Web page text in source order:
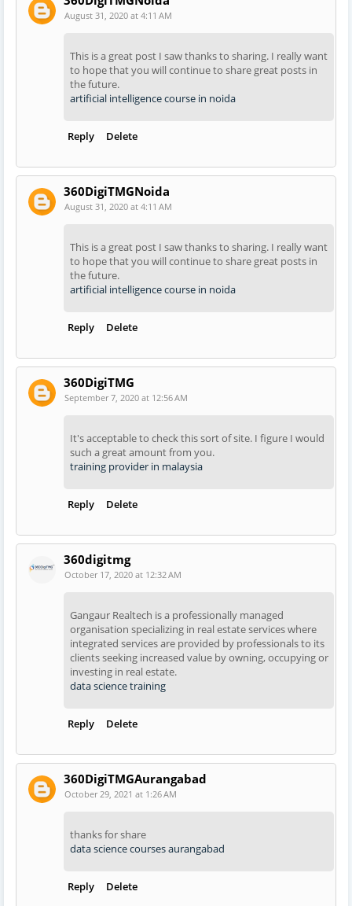
August 31, 2020 at 4:11 AM
This is a great post I saw thanks to sharing. I really want
to hope that you will continue to share great posts in
the future.
artificial intelligence course in noida
Reply Delete
360DigiTMGNoida
August 31, 2020 at 4:11 AM
This is a great post I saw thanks to sharing. I really want
to hope that you will continue to share great posts in
the future.
artificial intelligence course in noida
Reply Delete
360DigiTMG
September 7, 2020 at 12:56 AM
It's acceptable to check this sort of site. I figure I would
such a great amount from you.
training provider in malaysia
Reply Delete
360digitmg
October 17, 2020 at 12:32 AM
Gangaur Realtech is a professionally managed
organisation specializing in real estate services where
integrated services are provided by professionals to its
clients seeking increased value by owning, occupying or
investing in real estate.
data science training
Reply Delete
360DigiTMGAurangabad
October 29, 2021 at 1:26 AM
thanks for share
data science courses aurangabad
Reply Delete